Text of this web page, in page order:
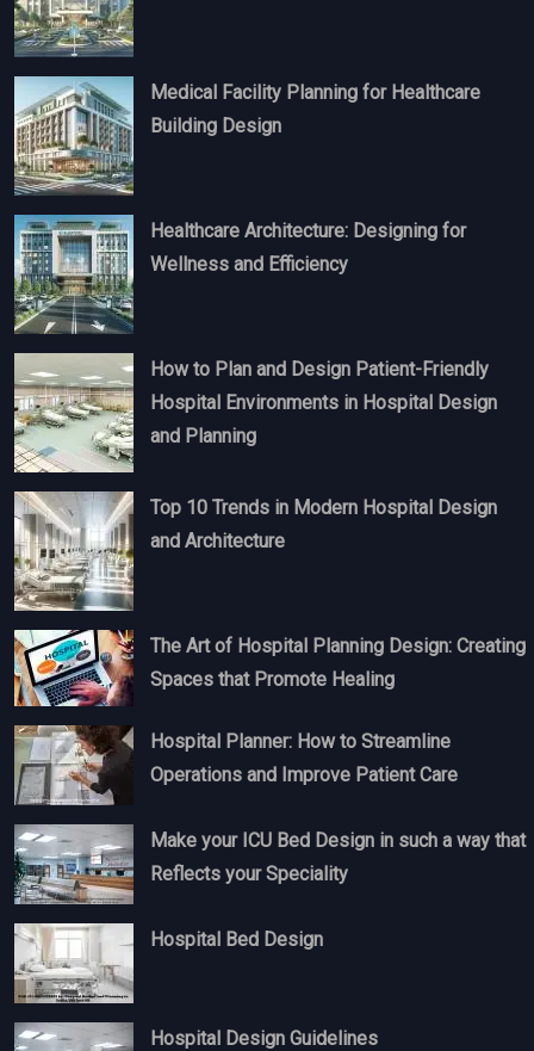
Medical Facility Planning for Healthcare
Building Design
Healthcare Architecture: Designing for
Wellness and Efficiency
How to Plan and Design Patient-Friendly
Hospital Environments in Hospital Design
and Planning
Top 10 Trends in Modern Hospital Design
and Architecture
The Art of Hospital Planning Design: Creating
Spaces that Promote Healing
Hospital Planner: How to Streamline
Operations and Improve Patient Care
Make your ICU Bed Design in such a way that
Reflects your Speciality
Hospital Bed Design
Hospital Design Guidelines